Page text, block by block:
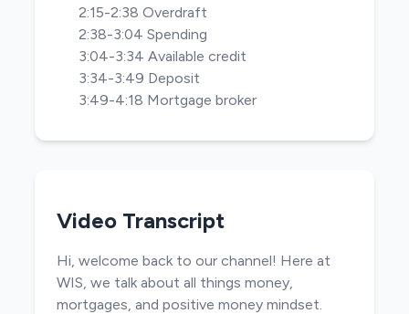
2:15-2:38 Overdraft
2:38-3:04 Spending
3:04-3:34 Available credit
3:34-3:49 Deposit
3:49-4:18 Mortgage broker
Video Transcript
Hi, welcome back to our channel! Here at
WIS, we talk about all things money,
mortgages, and positive money mindset.